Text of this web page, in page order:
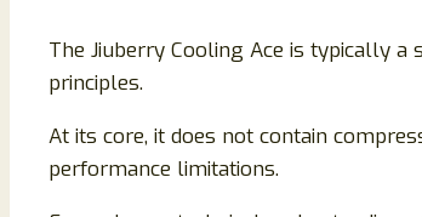
The Jiuberry Cooling Ace is typically
principles.
At its core, it does not contain
performance limitations.